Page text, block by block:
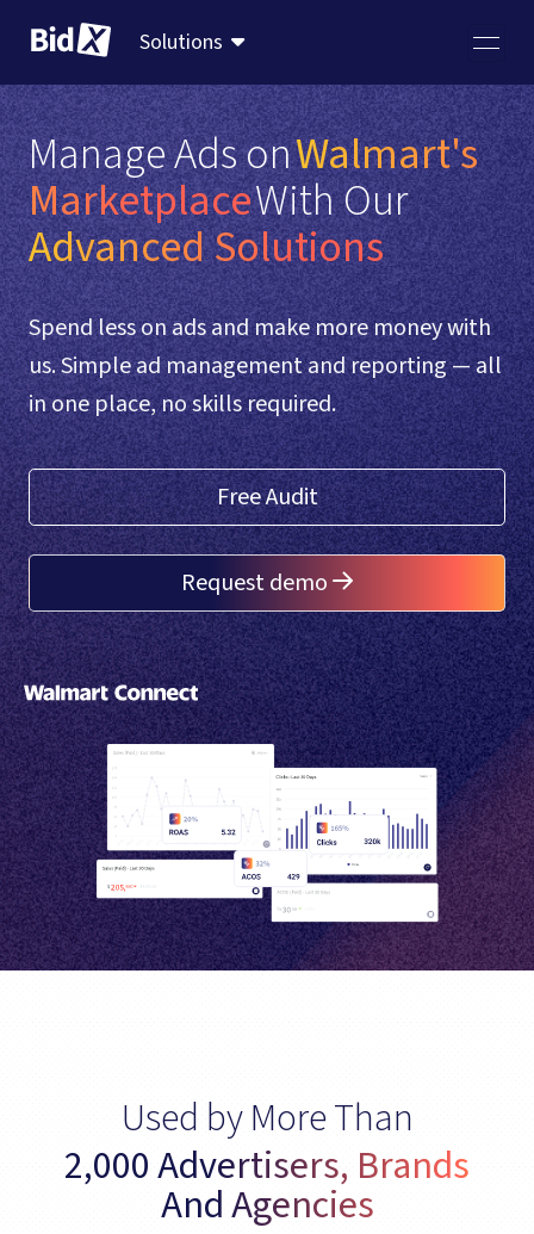
Solutions
Manage Ads onWalmart's
MarketplaceWith Our
Advanced Solutions
Spend less on ads and make more money with
us. Simple ad management and reporting — all
in one place, no skills required.
Free Audit
Request demo
Used by More Than
2,000 Advertisers, Brands
And Agencies